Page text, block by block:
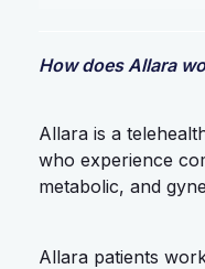
How does Allara
Allara is a
who experience
metabolic, and
Allara patients